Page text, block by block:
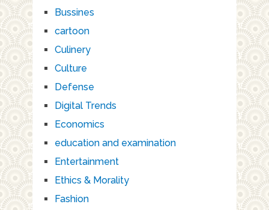
Bussines
cartoon
Culinery
Culture
Defense
Digital Trends
Economics
education and examination
Entertainment
Ethics & Morality
Fashion